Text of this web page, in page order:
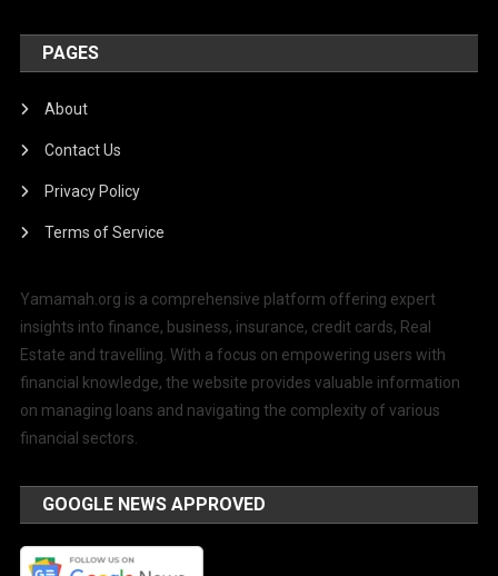
PAGES
About
Contact Us
Privacy Policy
Terms of Service
Yamamah.org is a comprehensive platform offering expert
insights into finance, business, insurance, credit cards, Real
Estate and travelling. With a focus on empowering users with
financial knowledge, the website provides valuable information
on managing loans and navigating the complexity of various
financial sectors.
GOOGLE NEWS APPROVED